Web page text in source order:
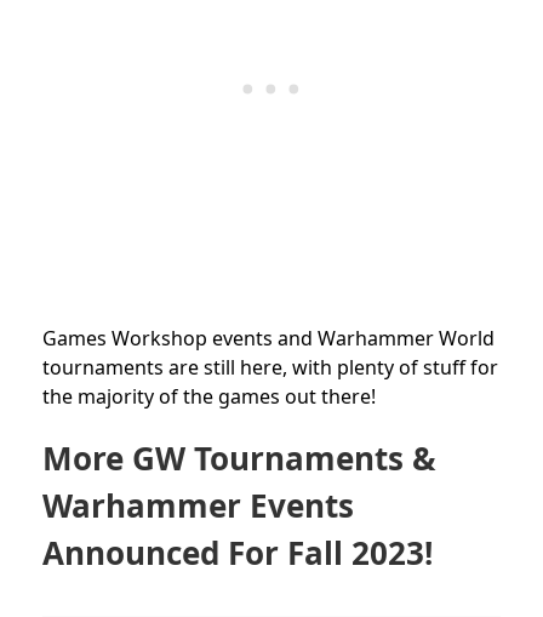
Games Workshop events and Warhammer World
tournaments are still here, with plenty of stuff for
the majority of the games out there!
More GW Tournaments &
Warhammer Events
Announced For Fall 2023!